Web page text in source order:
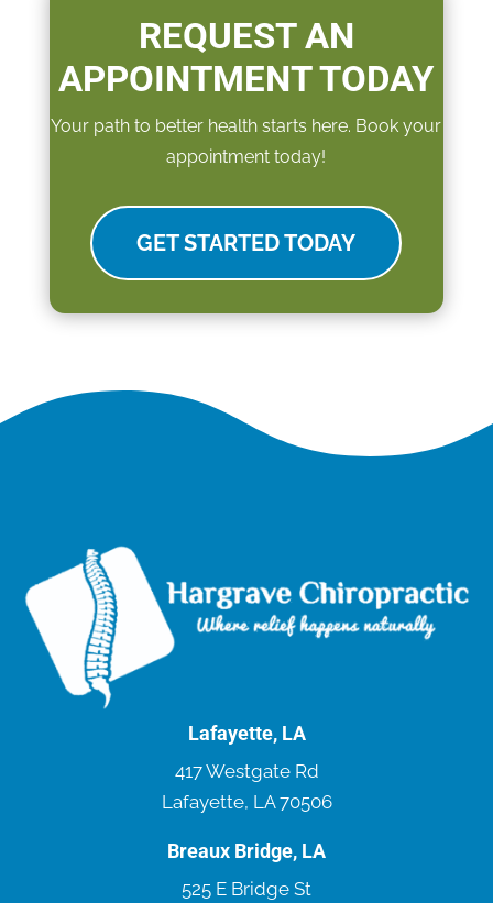
REQUEST AN
APPOINTMENT TODAY
Your path to better health starts here. Book your
appointment today!
GET STARTED TODAY
Lafayette, LA
417 Westgate Rd
Lafayette, LA 70506
Breaux Bridge, LA
525 E Bridge St